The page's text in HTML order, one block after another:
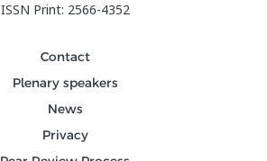
ISSN Print: 2566-4352
Contact
Plenary speakers
News
Privacy